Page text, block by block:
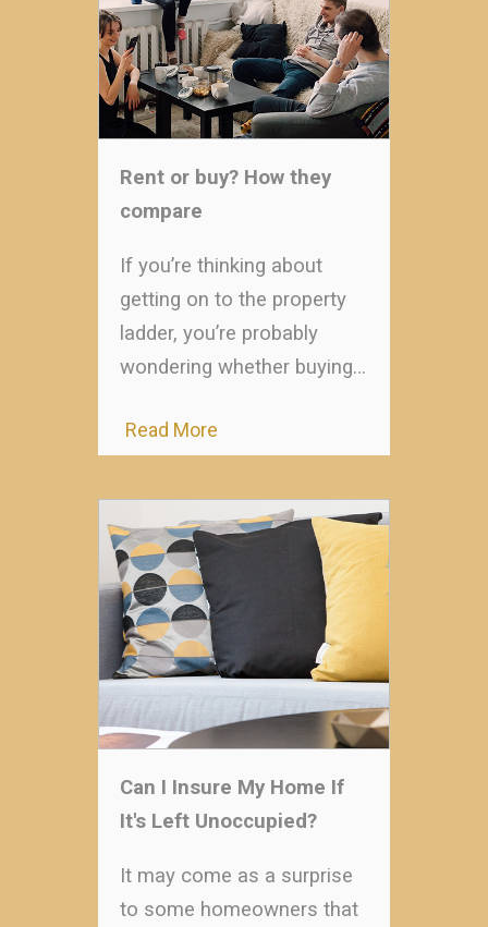
Rent or buy? How they
compare
If you’re thinking about
getting on to the property
ladder, you’re probably
wondering whether buying…
Read More
Can I Insure My Home If
It's Left Unoccupied?
It may come as a surprise
to some homeowners that